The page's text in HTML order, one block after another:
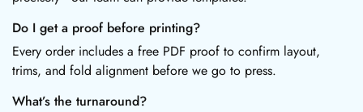
Do I get a proof before printing?
Every order includes a free PDF proof to confirm layout,
trims, and fold alignment before we go to press.
What’s the turnaround?